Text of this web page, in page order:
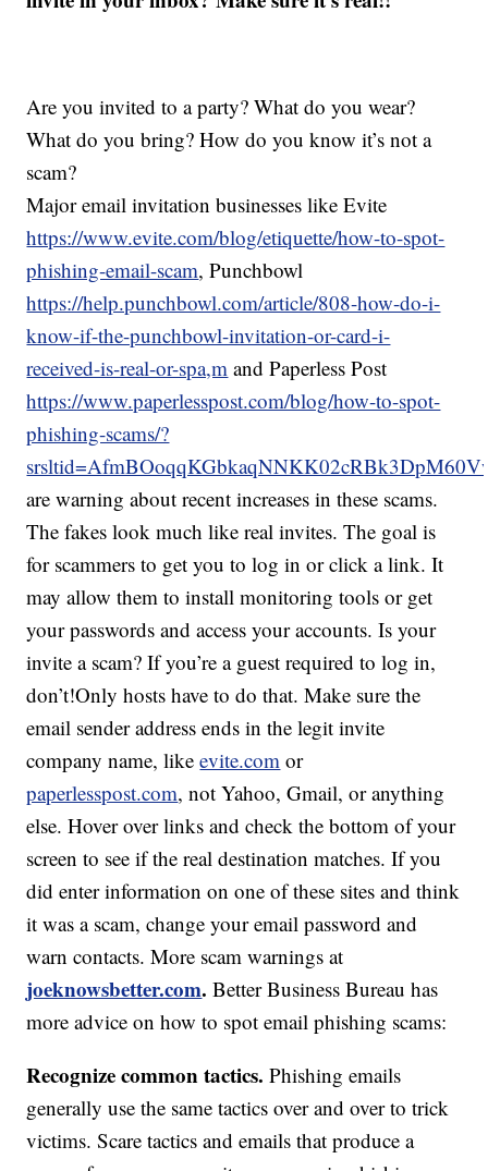
Are you invited to a party? What do you wear?
What do you bring? How do you know it’s not a
scam?
Major email invitation businesses like Evite
https://www.evite.com/blog/etiquette/how-to-spot-
phishing-email-scam, Punchbowl
https://help.punchbowl.com/article/808-how-do-i-
know-if-the-punchbowl-invitation-or-card-i-
received-is-real-or-spa,m and Paperless Post
https://www.paperlesspost.com/blog/how-to-spot-
phishing-scams/?
are warning about recent increases in these scams.
The fakes look much like real invites. The goal is
for scammers to get you to log in or click a link. It
may allow them to install monitoring tools or get
your passwords and access your accounts. Is your
invite a scam? If you’re a guest required to log in,
don’t!Only hosts have to do that. Make sure the
email sender address ends in the legit invite
company name, likeevite.com or
paperlesspost.com, not Yahoo, Gmail, or anything
else. Hover over links and check the bottom of your
screen to see if the real destination matches. If you
did enter information on one of these sites and think
it was a scam, change your email password and
warn contacts. More scam warnings at
joeknowsbetter.com. Better Business Bureau has
more advice on how to spot email phishing scams:
Recognize common tactics. Phishing emails
generally use the same tactics over and over to trick
victims. Scare tactics and emails that produce a